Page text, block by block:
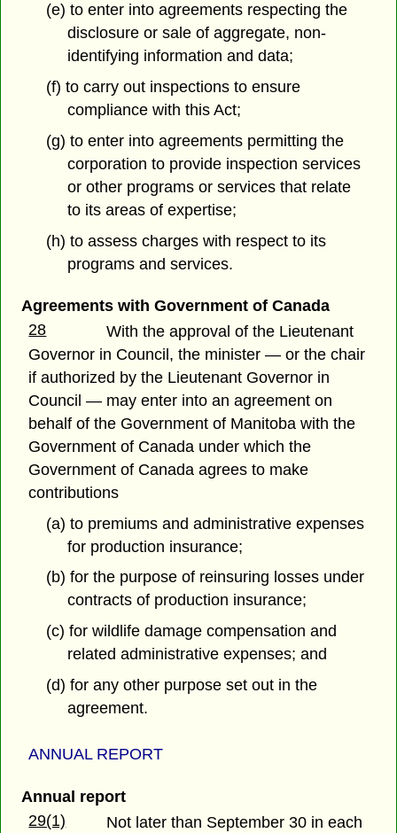
(e) to enter into agreements respecting the
disclosure or sale of aggregate, non-
identifying information and data;
(f) to carry out inspections to ensure
compliance with this Act;
(g) to enter into agreements permitting the
corporation to provide inspection services
or other programs or services that relate
to its areas of expertise;
(h) to assess charges with respect to its
programs and services.
Agreements with Government of Canada
28
With the approval of the Lieutenant
Governor in Council, the minister — or the chair
if authorized by the Lieutenant Governor in
Council — may enter into an agreement on
behalf of the Government of Manitoba with the
Government of Canada under which the
Government of Canada agrees to make
contributions
(a) to premiums and administrative expenses
for production insurance;
(b) for the purpose of reinsuring losses under
contracts of production insurance;
(c) for wildlife damage compensation and
related administrative expenses; and
(d) for any other purpose set out in the
agreement.
ANNUAL REPORT
Annual report
29(1)
Not later than September 30 in each